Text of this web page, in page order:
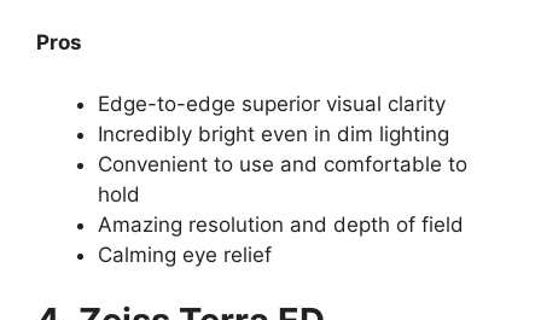
Pros
Edge-to-edge superior visual clarity
Incredibly bright even in dim lighting
Convenient to use and comfortable to
hold
Amazing resolution and depth of field
Calming eye relief